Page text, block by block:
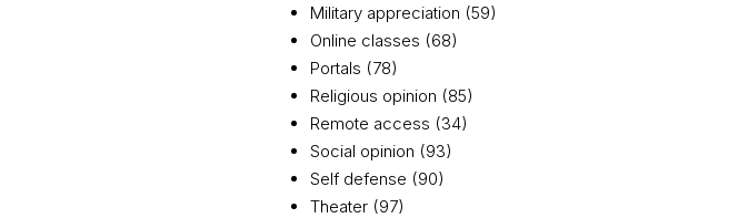
Military appreciation (59)
Online classes (68)
Portals (78)
Religious opinion (85)
Remote access (34)
Social opinion (93)
Self defense (90)
Theater (97)